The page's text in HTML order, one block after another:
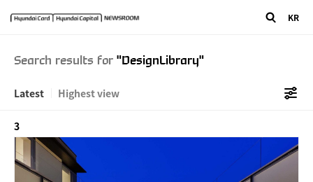
KR
Search results for "DesignLibrary"
Latest Highest view
3